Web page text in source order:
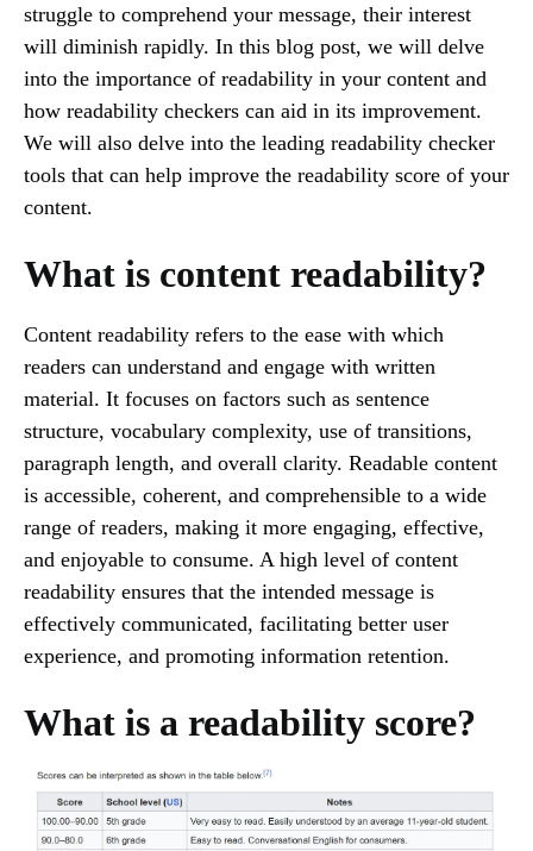
struggle to comprehend your message, their interest
will diminish rapidly. In this blog post, we will delve
into the importance of readability in your content and
how readability checkers can aid in its improvement.
We will also delve into the leading readability checker
tools that can help improve the readability score of your
content.
What is content readability?
Content readability refers to the ease with which
readers can understand and engage with written
material. It focuses on factors such as sentence
structure, vocabulary complexity, use of transitions,
paragraph length, and overall clarity. Readable content
is accessible, coherent, and comprehensible to a wide
range of readers, making it more engaging, effective,
and enjoyable to consume. A high level of content
readability ensures that the intended message is
effectively communicated, facilitating better user
experience, and promoting information retention.
What is a readability score?